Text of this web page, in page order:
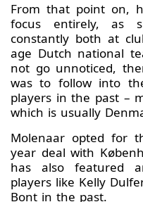
From that point on,
focus entirely, as
constantly both at
age Dutch national
not go unnoticed,
was to follow into
players in the past –
which is usually
Molenaar opted for
year deal with
has also featured
players like Kelly
Bont in the past.